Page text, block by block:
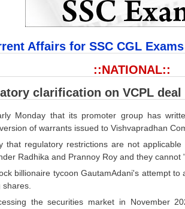
Affairs for SSC CGL
::NATIONAL::
clarification on VCPL deal
Monday that its promoter group has
of warrants issued to Vishvapradhan
that regulatory restrictions are not
Radhika and Prannoy Roy and they
billionaire tycoon GautamAdani's attempt
shares.
the securities market in November